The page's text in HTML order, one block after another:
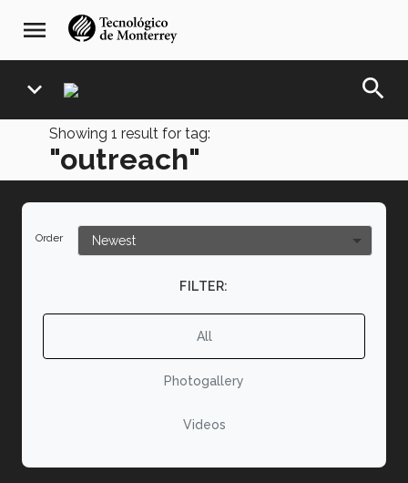
navegación
principal
menu
expand_more search
Showing 1 result for tag:
"outreach"
Order
FILTER:
All
Photogallery
Videos